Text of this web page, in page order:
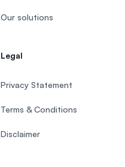
Our solutions
Legal
Privacy Statement
Terms & Conditions
Disclaimer